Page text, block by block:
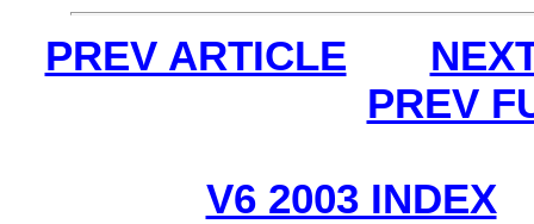
PREV ARTICLE
PREV
V6 2003 INDEX